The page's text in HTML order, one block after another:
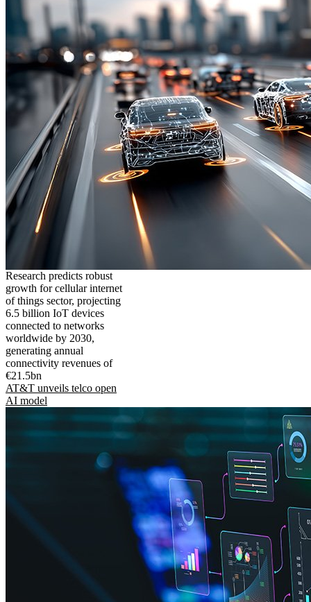
Research predicts robust
growth for cellular internet
of things sector, projecting
6.5 billion IoT devices
connected to networks
worldwide by 2030,
generating annual
connectivity revenues of
€21.5bn
AT&T unveils telco open
AI model